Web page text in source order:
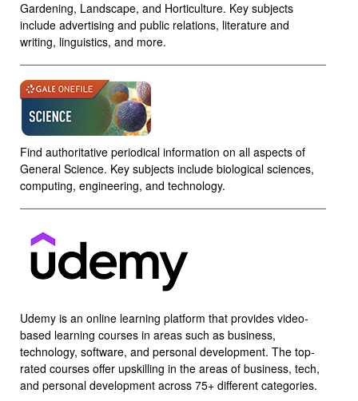
Gardening, Landscape, and Horticulture. Key subjects
include advertising and public relations, literature and
writing, linguistics, and more.
Find authoritative periodical information on all aspects of
General Science. Key subjects include biological sciences,
computing, engineering, and technology.
Udemy is an online learning platform that provides video-
based learning courses in areas such as business,
technology, software, and personal development. The top-
rated courses offer upskilling in the areas of business, tech,
and personal development across 75+ different categories.